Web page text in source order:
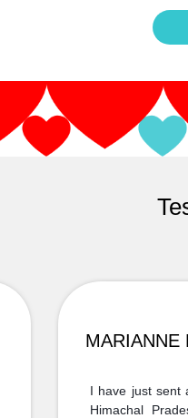
I have just sent
Himachal